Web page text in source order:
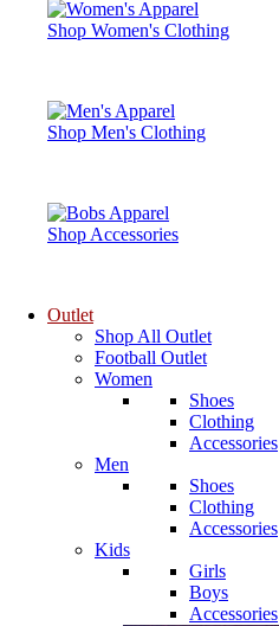
Shop Women's Clothing
Shop Men's Clothing
Shop Accessories
Outlet
Shop All Outlet
Football Outlet
Women
Shoes
Clothing
Accessories
Men
Shoes
Clothing
Accessories
Kids
Girls
Boys
Accessories